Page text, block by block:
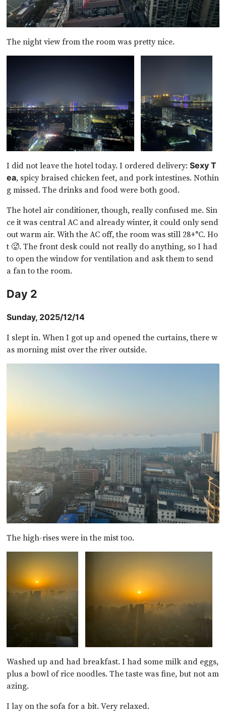
The night view from the room was pretty nice.
I did not leave the hotel today. I ordered delivery:Sexy T
ea, spicy braised chicken feet, and pork intestines. Nothin
g missed. The drinks and food were both good.
The hotel air conditioner, though, really confused me. Sin
ce it was central AC and already winter, it could only send
out warm air. With the AC off, the room was still 28+°C. Ho
t 🥵. The front desk could not really do anything, so I had
to open the window for ventilation and ask them to send
a fan to the room.
Day 2
Sunday, 2025/12/14
I slept in. When I got up and opened the curtains, there w
as morning mist over the river outside.
The high-rises were in the mist too.
Washed up and had breakfast. I had some milk and eggs,
plus a bowl of rice noodles. The taste was fine, but not am
azing.
I lay on the sofa for a bit. Very relaxed.